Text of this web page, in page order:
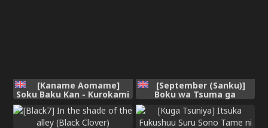
[Kaname Aomame]
Soku Baku Kan - Kurokami
Tenshi-chan [Digital]
[September (Sanku)]
Boku wa Tsuma ga
Ikasareru Sugata o
Mitsuzuketa. 4